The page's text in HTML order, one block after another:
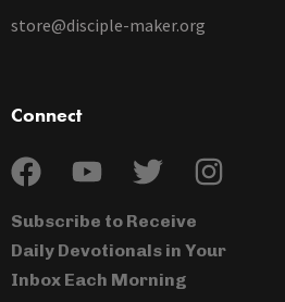
store@disciple-maker.org
Connect
Subscribe to Receive
Daily Devotionals in Your
Inbox Each Morning